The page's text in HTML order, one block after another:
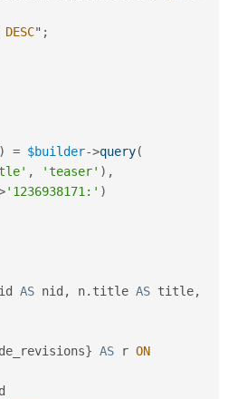
DESC" ;
) = $builder->query(
, 'teaser' ) ,
'1236938171:' )
AS nid , n. title AS title,
} AS r ON
d